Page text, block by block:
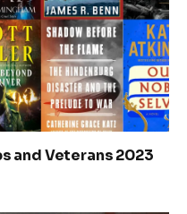
and Veterans 2023